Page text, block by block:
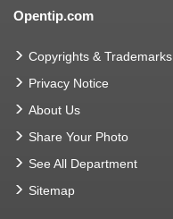
Opentip.com
Copyrights & Trademarks
Privacy Notice
About Us
Share Your Photo
See All Department
Sitemap